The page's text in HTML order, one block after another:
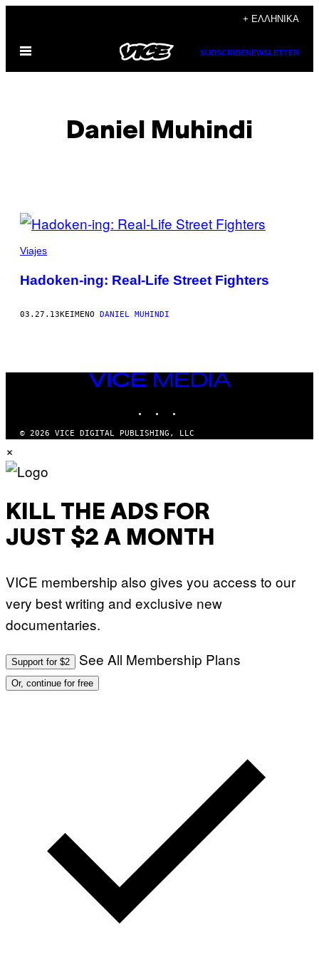
περιεχόμενο
+ ΕΛΛΗΝΙΚΆ
Ανοίξτε
μενού
SUBSCRIBENEWSLETTER
Daniel Muhindi
POSTS
BY
THIS
Viajes
Hadoken-ing: Real-Life Street Fighters
03.27.13ΚΕΊΜΕΝΟ DANIEL MUHINDI
VICE
MEDIA
© 2026 VICE DIGITAL PUBLISHING, LLC
×
KILL THE ADS FOR
JUST $2 A MONTH
VICE membership also gives you access to our
very best writing and exclusive new
documentaries.
Support for $2 See All Membership Plans
Or, continue for free